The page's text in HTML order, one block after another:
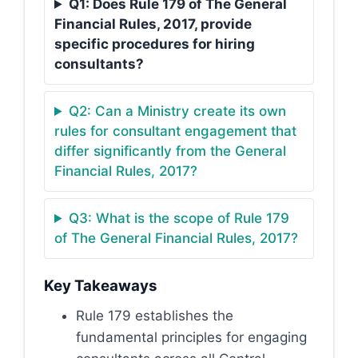
Q1: Does Rule 179 of The General
Financial Rules, 2017, provide
specific procedures for hiring
consultants?
Q2: Can a Ministry create its own
rules for consultant engagement that
differ significantly from the General
Financial Rules, 2017?
Q3: What is the scope of Rule 179
of The General Financial Rules, 2017?
Key Takeaways
Rule 179 establishes the
fundamental principles for engaging